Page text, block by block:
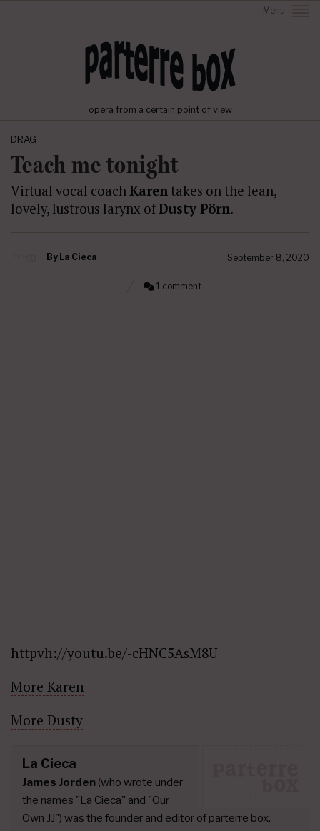
Menu
opera from a certain point of view
DRAG
Teach me tonight
Virtual vocal coachKaren takes on the lean,
lovely, lustrous larynx ofDusty Pörn.
By La Cieca September 8, 2020
1 comment
httpvh://youtu.be/-cHNC5AsM8U
More Karen
More Dusty
La Cieca
James Jorden (who wrote under
the names "La Cieca" and "Our
Own JJ") was the founder and editor of parterre box.